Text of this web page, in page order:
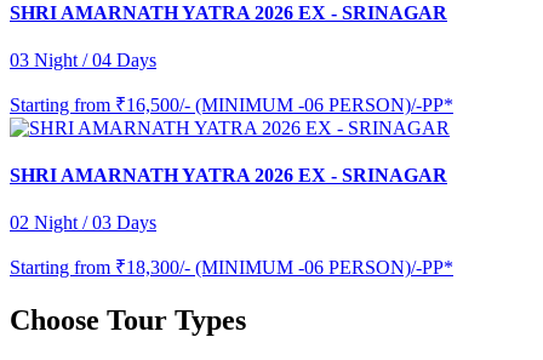
SHRI AMARNATH YATRA 2026 EX - SRINAGAR
03 Night / 04 Days
Starting from ₹16,500/- (MINIMUM -06 PERSON)/-PP*
SHRI AMARNATH YATRA 2026 EX - SRINAGAR
02 Night / 03 Days
Starting from ₹18,300/- (MINIMUM -06 PERSON)/-PP*
Choose Tour Types